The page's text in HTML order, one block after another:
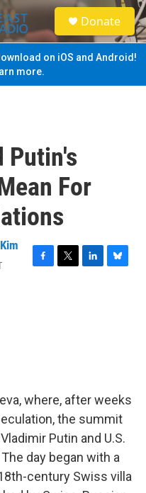
S
e
a
Donate
on iOS and Android!
more.
Putin's
For
F
T
L
B
where, after weeks
the summit
Putin and U.S.
day began with a
century Swiss villa